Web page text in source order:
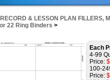
& LESSON PLAN FILLERS,
22 Ring Binders >
Each
4-99
Price:
100-
Price: